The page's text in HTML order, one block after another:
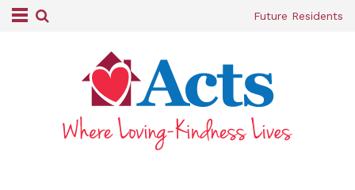
Future Residents